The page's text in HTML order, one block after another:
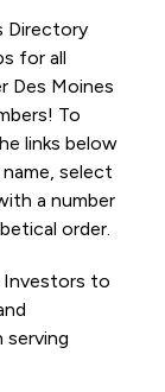
Directory
for all
Des Moines
To
links below
select
a number
order.
Investors to
serving